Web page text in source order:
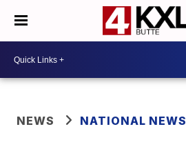
NEWS NATIONAL NEWS